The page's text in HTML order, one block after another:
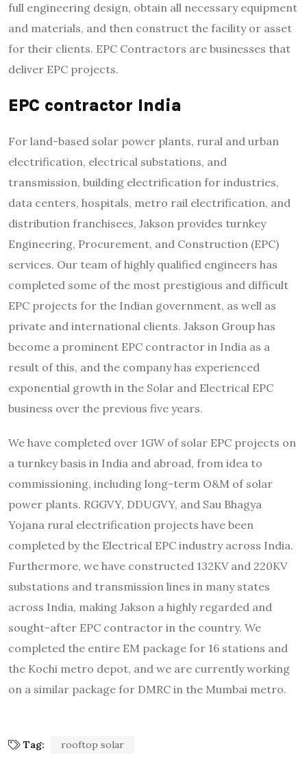
full engineering design, obtain all necessary equipment
and materials, and then construct the facility or asset
for their clients. EPC Contractors are businesses that
deliver EPC projects.
EPC contractor India
For land-based solar power plants, rural and urban
electrification, electrical substations, and
transmission, building electrification for industries,
data centers, hospitals, metro rail electrification, and
distribution franchisees, Jakson provides turnkey
Engineering, Procurement, and Construction (EPC)
services. Our team of highly qualified engineers has
completed some of the most prestigious and difficult
EPC projects for the Indian government, as well as
private and international clients. Jakson Group has
become a prominent EPC contractor in India as a
result of this, and the company has experienced
exponential growth in the Solar and Electrical EPC
business over the previous five years.
We have completed over 1GW of solar EPC projects on
a turnkey basis in India and abroad, from idea to
commissioning, including long-term O&M of solar
power plants. RGGVY, DDUGVY, and Sau Bhagya
Yojana rural electrification projects have been
completed by the Electrical EPC industry across India.
Furthermore, we have constructed 132KV and 220KV
substations and transmission lines in many states
across India, making Jakson a highly regarded and
sought-after EPC contractor in the country. We
completed the entire EM package for 16 stations and
the Kochi metro depot, and we are currently working
on a similar package for DMRC in the Mumbai metro.
Tag: rooftop solar